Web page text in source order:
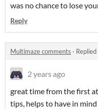
was no chance to lose
Reply
Multimaze comments ·
2 years ago
great time from the first
tips, helps to have in